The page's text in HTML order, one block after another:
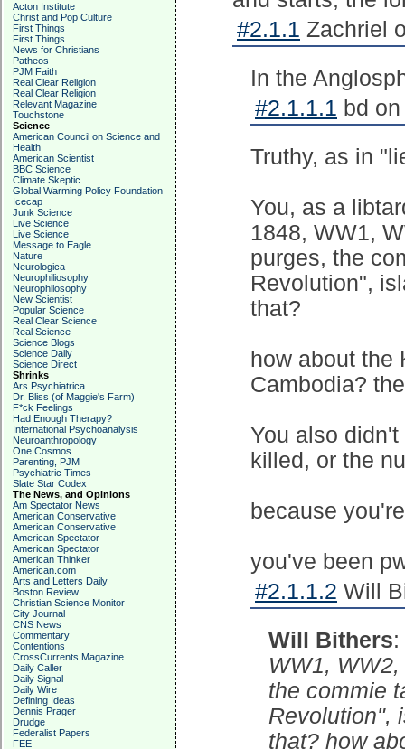
Acton Institute
Christ and Pop Culture
First Things
First Things
News for Christians
Patheos
PJM Faith
Real Clear Religion
Real Clear Religion
Relevant Magazine
Touchstone
Science
American Council on Science and
Health
American Scientist
BBC Science
Climate Skeptic
Global Warming Policy Foundation
Icecap
Junk Science
Live Science
Live Science
Message to Eagle
Nature
Neurologica
Neurophiliosophy
Neurophilosophy
New Scientist
Popular Science
Real Clear Science
Real Science
Science Blogs
Science Daily
Science Direct
Shrinks
Ars Psychiatrica
Dr. Bliss (of Maggie's Farm)
F*ck Feelings
Had Enough Therapy?
International Psychoanalysis
Neuroanthropology
One Cosmos
Parenting, PJM
Psychiatric Times
Slate Star Codex
The News, and Opinions
Am Spectator News
American Conservative
American Conservative
American Spectator
American Spectator
American Thinker
American.com
Arts and Letters Daily
Boston Review
Christian Science Monitor
City Journal
CNS News
Commentary
Contentions
CrossCurrents Magazine
Daily Caller
Daily Signal
Daily Wire
Defining Ideas
Dennis Prager
Drudge
Federalist Papers
FEE
#2.1.1 Zachriel
In the
#2.1.1.1 bd
Truthy, as in
You, as a
1848, WW1,
purges, the
Revolution",
that?
how about the
Cambodia?
You also
killed, or the
because
you've been
#2.1.1.2 Will
Will Bithers:
WW1,
the commie
Revolution",
that? how